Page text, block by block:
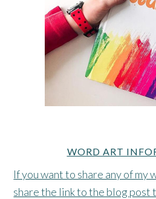
WORD ART
If you want to share any of my
share the link to the blog post